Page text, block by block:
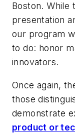
Boston. While
presentation
our program
to do: honor
innovators.
Once again,
those
demonstrate
product or